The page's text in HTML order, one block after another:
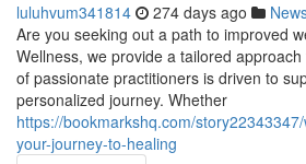
luluhvum341814 274 days ago
Are you seeking out a path to improved
Wellness, we provide a tailored
of passionate practitioners is driven to
personalized journey. Whether
https://bookmarkshq.com/
your-journey-to-healing